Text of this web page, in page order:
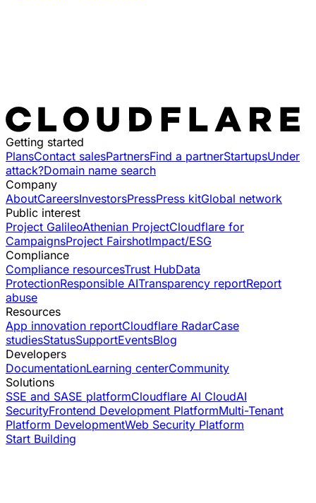
Getting started
PlansContact salesPartnersFind a partnerStartupsUnder
attack?Domain name search
Company
AboutCareersInvestorsPressPress kitGlobal network
Public interest
Project GalileoAthenian ProjectCloudflare for
CampaignsProject FairshotImpact/ESG
Compliance
Compliance resourcesTrust HubData
ProtectionResponsible AITransparency reportReport
abuse
Resources
App innovation reportCloudflare RadarCase
studiesStatusSupportEventsBlog
Developers
DocumentationLearning centerCommunity
Solutions
SSE and SASE platformCloudflare AI CloudAI
SecurityFrontend Development PlatformMulti-Tenant
Platform DevelopmentWeb Security Platform
Start Building